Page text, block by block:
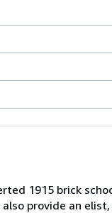
1915 brick
provide an